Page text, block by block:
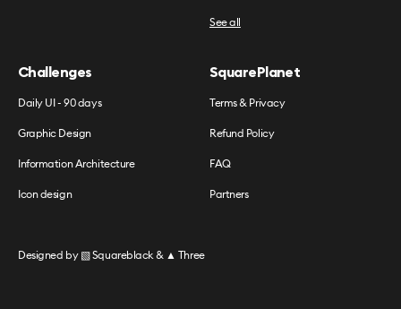
See all
Challenges
Daily UI - 90 days
Graphic Design
Information Architecture
Icon design
SquarePlanet
Terms & Privacy
Refund Policy
FAQ
Partners
Designed by ▧ Squareblack& ▲ Three